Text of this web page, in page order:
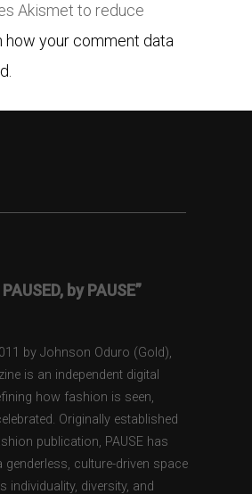
Akismet to reduce
how your comment data
by PAUSE”
by Johnson Oduro (Gold),
is an independent digital
how fashion is seen,
Originally established
publication, PAUSE has
genderless, culture-driven space
individuality, diversity, and